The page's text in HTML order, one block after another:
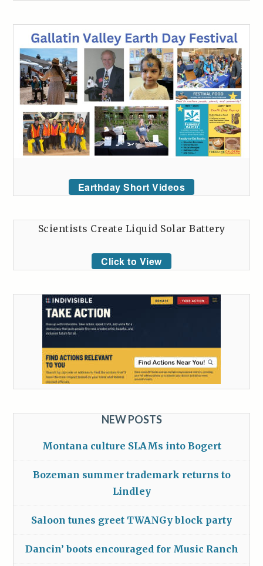
Earthday Short Videos
Scientists Create Liquid Solar Battery
Click to View
NEW POSTS
Montana culture SLAMs into Bogert
Bozeman summer trademark returns to
Lindley
Saloon tunes greet TWANGy block party
Dancin’ boots encouraged for Music Ranch